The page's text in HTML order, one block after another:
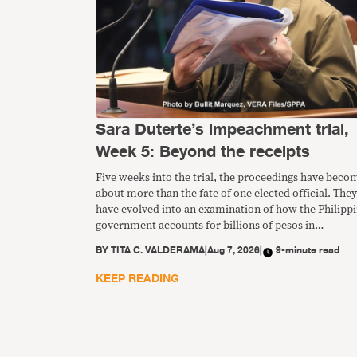
Sara Duterte’s impeachment trial,
Week 5: Beyond the receipts
Five weeks into the trial, the proceedings have
about more than the fate of one elected official. They
have evolved into an examination of how the
government accounts for billions of pesos in
are sufficient to protect public money from misuse.
BYTITA C. VALDERAMA|Aug 7, 2026| 9-minute read
KEEP READING